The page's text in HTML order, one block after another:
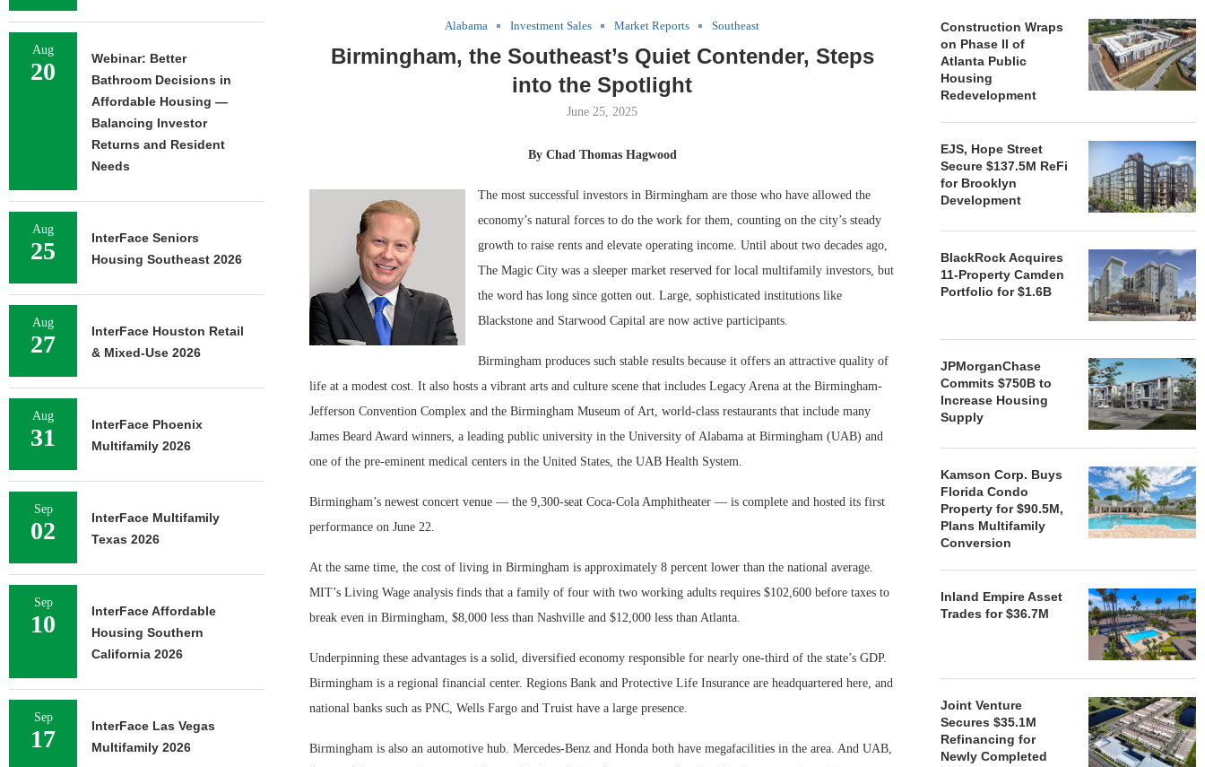
Alabama Investment Sales Market Reports Southeast
Birmingham, the Southeast’s Quiet Contender, Steps
into the Spotlight
June 25, 2025
By Chad Thomas Hagwood
The most successful investors in Birmingham are those who have allowed the
economy’s natural forces to do the work for them, counting on the city’s steady
growth to raise rents and elevate operating income. Until about two decades ago,
The Magic City was a sleeper market reserved for local multifamily investors, but
the word has long since gotten out. Large, sophisticated institutions like
Blackstone and Starwood Capital are now active participants.
Birmingham produces such stable results because it offers an attractive quality of
life at a modest cost. It also hosts a vibrant arts and culture scene that includes Legacy Arena at the Birmingham-
Jefferson Convention Complex and the Birmingham Museum of Art, world-class restaurants that include many
James Beard Award winners, a leading public university in the University of Alabama at Birmingham (UAB) and
one of the pre-eminent medical centers in the United States, the UAB Health System.
Birmingham’s newest concert venue — the 9,300-seat Coca-Cola Amphitheater — is complete and hosted its first
performance on June 22.
At the same time, the cost of living in Birmingham is approximately 8 percent lower than the national average.
MIT’s Living Wage analysis finds that a family of four with two working adults requires $102,600 before taxes to
break even in Birmingham, $8,000 less than Nashville and $12,000 less than Atlanta.
Underpinning these advantages is a solid, diversified economy responsible for nearly one-third of the state’s GDP.
Birmingham is a regional financial center. Regions Bank and Protective Life Insurance are headquartered here, and
national banks such as PNC, Wells Fargo and Truist have a large presence.
Birmingham is also an automotive hub. Mercedes-Benz and Honda both have megafacilities in the area. And UAB,
Construction Wraps
on Phase II of
Atlanta Public
Housing
Redevelopment
EJS, Hope Street
Secure $137.5M ReFi
for Brooklyn
Development
BlackRock Acquires
11-Property Camden
Portfolio for $1.6B
JPMorganChase
Commits $750B to
Increase Housing
Supply
Kamson Corp. Buys
Florida Condo
Property for $90.5M,
Plans Multifamily
Conversion
Inland Empire Asset
Trades for $36.7M
Joint Venture
Secures $35.1M
Refinancing for
Newly Completed
Aug
20
Webinar: Better
Bathroom Decisions in
Affordable Housing —
Balancing Investor
Returns and Resident
Needs
Aug
25
InterFace Seniors
Housing Southeast 2026
Aug
27
InterFace Houston Retail
& Mixed-Use 2026
Aug
31
InterFace Phoenix
Multifamily 2026
Sep
02
InterFace Multifamily
Texas 2026
Sep
10
InterFace Affordable
Housing Southern
California 2026
Sep
17
InterFace Las Vegas
Multifamily 2026